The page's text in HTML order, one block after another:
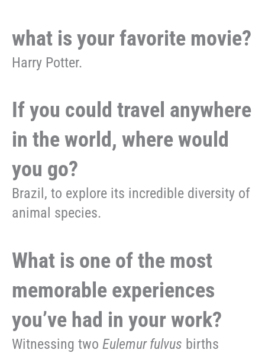
what is your favorite movie?
Harry Potter.
If you could travel anywhere
in the world, where would
you go?
Brazil, to explore its incredible diversity of
animal species.
What is one of the most
memorable experiences
you’ve had in your work?
Witnessing two Eulemur fulvus births